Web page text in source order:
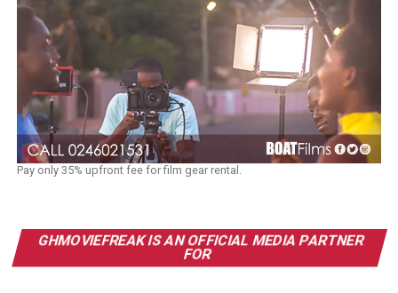
Pay only 35% upfront fee for film gear rental.
GHMOVIEFREAK IS AN OFFICIAL MEDIA PARTNER
FOR